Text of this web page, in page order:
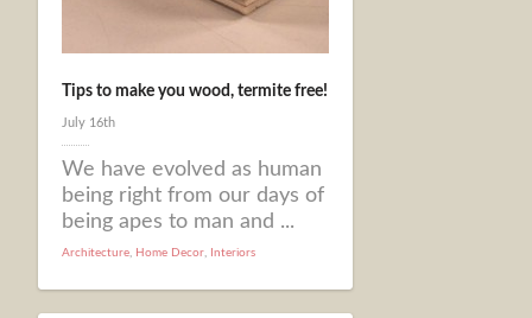
Tips to make you wood, termite free!
July 16th
We have evolved as human
being right from our days of
being apes to man and ...
Architecture, Home Decor, Interiors